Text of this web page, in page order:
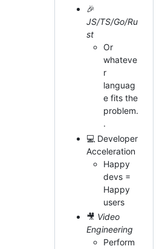
🎉
JS/TS/Go/Ru
st
Or
whateve
r
languag
e fits the
problem.
.
💻 Developer
Acceleration
Happy
devs =
Happy
users
🎥 Video
Engineering
Perform